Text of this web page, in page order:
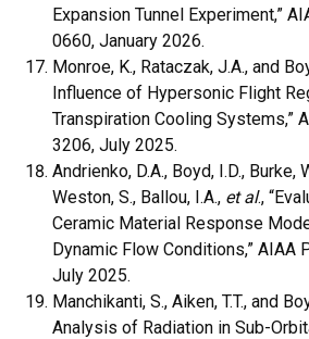
Expansion Tunnel Experiment,”
0660, January 2026.
Monroe, K., Rataczak, J.A., and
Influence of Hypersonic Flight
Transpiration Cooling Systems,”
3206, July 2025.
Andrienko, D.A., Boyd, I.D., Burke,
Weston, S., Ballou, I.A., et al.,
Ceramic Material Response
Dynamic Flow Conditions,” AIAA
July 2025.
Manchikanti, S., Aiken, T.T., and
Analysis of Radiation in Sub-